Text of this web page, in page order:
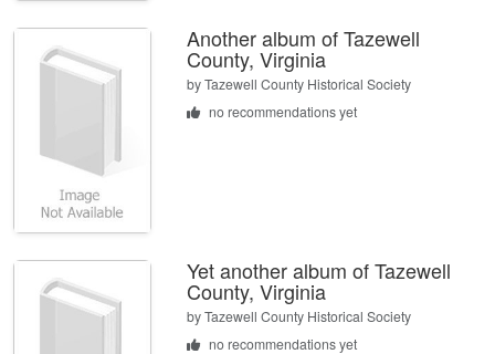
Another album of Tazewell
County, Virginia
byTazewell County Historical Society
no recommendations yet
Yet another album of Tazewell
County, Virginia
byTazewell County Historical Society
no recommendations yet